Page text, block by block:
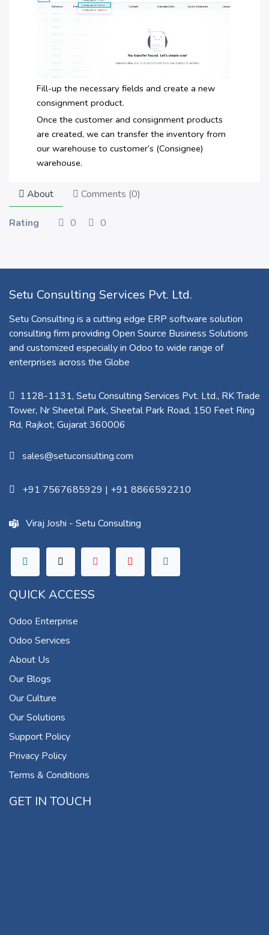
Fill-up the necessary fields and create a new
consignment product.
Once the customer and consignment products
are created, we can transfer the inventory from
our warehouse to customer’s (Consignee)
warehouse.
About Comments (0)
Rating 0 0
Setu Consulting Services Pvt. Ltd.
Setu Consulting is a cutting edge ERP software solution
consulting firm providing Open Source Business Solutions
and customized especially in Odoo to wide range of
enterprises across the Globe
1128-1131, Setu Consulting Services Pvt. Ltd., RK Trade
Tower, Nr Sheetal Park, Sheetal Park Road, 150 Feet Ring
Rd, Rajkot, Gujarat 360006​
sales@setuconsulting.com
+91 7567685929 | +91 8866592210
Viraj Joshi - Setu Consulting
QUICK ACCESS
Odoo Enterprise
Odoo Services
About Us
Our Blogs
Our Culture
Our Solutions
Support Policy
Privacy Policy
Terms & Conditions
GET IN TOUCH